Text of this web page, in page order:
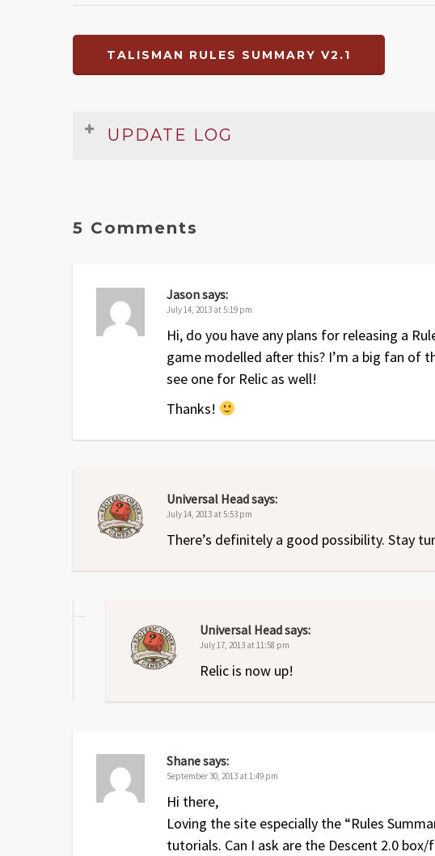
TALISMAN RULES SUMMARY V2.1
UPDATE LOG
Dec 2009
Jul 2009 Original release
5 Comments
Jasonsays:
July 14, 2013 at 5:19 pm
Hi, do you have any plans for releasing a
game modelled after this? I’m a big fan of
see one for Relic as well!
Thanks!
Universal Headsays:
July 14, 2013 at 5:53 pm
There’s definitely a good possibility. Stay
Universal Headsays:
July 17, 2013 at 11:58 pm
Relic is now up!
Shanesays:
September 30, 2013 at 1:49 pm
Hi there,
Loving the site especially the “Rules
tutorials. Can I ask are the Descent 2.0